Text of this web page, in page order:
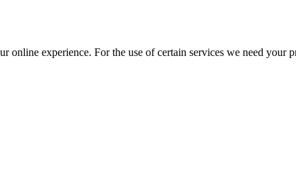
online experience. For the use of certain services we need